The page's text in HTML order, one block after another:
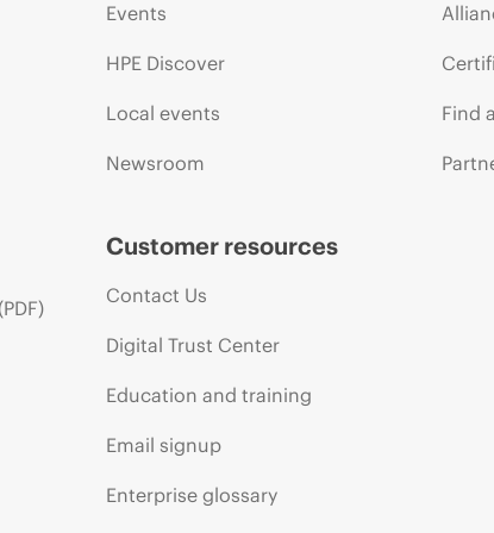
Events
HPE Discover
Local events
Newsroom
Customer resources
Contact Us
Digital Trust Center
Education and training
Email signup
Enterprise glossary
Find